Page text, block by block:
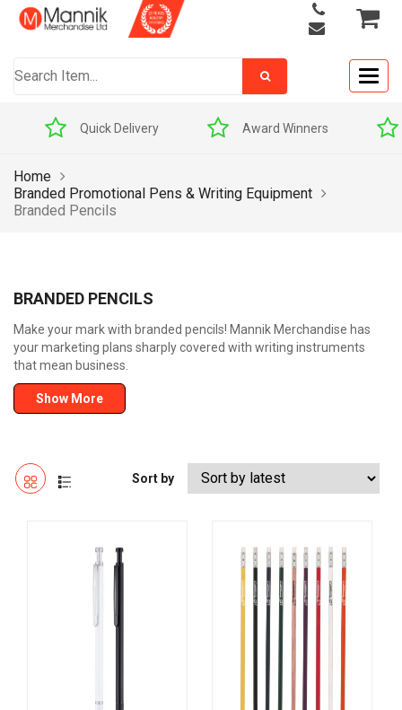
Quick Delivery Award Winners
Home
Branded Promotional Pens & Writing Equipment
Branded Pencils
BRANDED PENCILS
Make your mark with branded pencils! Mannik Merchandise has
your marketing plans sharply covered with writing instruments
that mean business.
Show More
Sort by